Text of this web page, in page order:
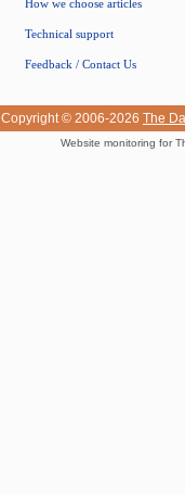
How we choose articles
Technical support
Feedback / Contact Us
Copyright © 2006-2026 The
Website monitoring for